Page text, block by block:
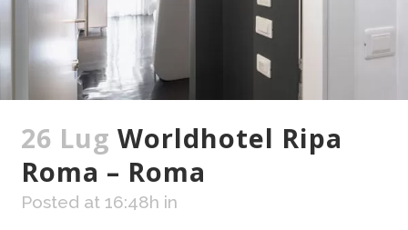
26 Lug Worldhotel Ripa
Roma – Roma
Posted at 16:48h in